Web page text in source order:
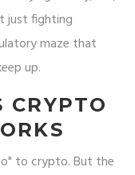
just fighting
maze that
up.
CRYPTO
to crypto. But the